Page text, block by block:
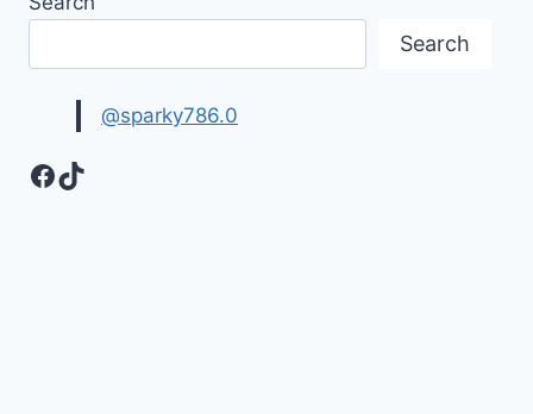
LUNAR
NEW
Search
@sparky786.0
Facebook
TikTok